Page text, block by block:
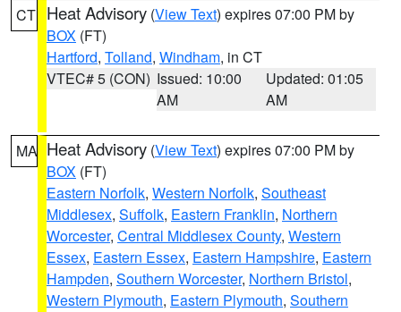
CT Heat Advisory (View Text) expires 07:00 PM by
BOX (FT)
Hartford, Tolland, Windham, in CT
VTEC# 5 (CON) Issued: 10:00
AM
Updated: 01:05
AM
MA Heat Advisory (View Text) expires 07:00 PM by
BOX (FT)
Eastern Norfolk, Western Norfolk, Southeast
Middlesex, Suffolk, Eastern Franklin, Northern
Worcester, Central Middlesex County, Western
Essex, Eastern Essex, Eastern Hampshire, Eastern
Hampden, Southern Worcester, Northern Bristol,
Western Plymouth, Eastern Plymouth, Southern